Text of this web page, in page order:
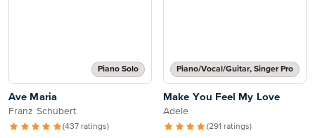
Piano Solo
Ave Maria
Franz Schubert
(437 ratings)
Piano/Vocal/Guitar, Singer Pro
Make You Feel My Love
Adele
(291 ratings)